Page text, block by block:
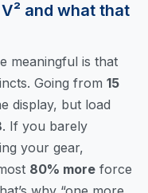
and what that
meaningful is that
Going from 15
display, but load
. If you barely
your gear,
80% more force